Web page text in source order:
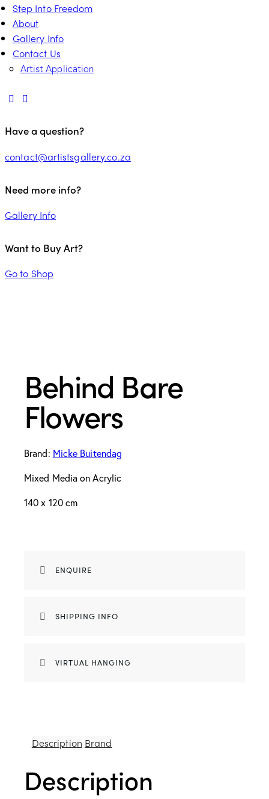
Step Into Freedom
About
Gallery Info
Contact Us
Artist Application
Have a question?
contact@artistsgallery.co.za
Need more info?
Gallery Info
Want to Buy Art?
Go to Shop
Behind Bare
Flowers
Brand: Micke Buitendag
Mixed Media on Acrylic
140 x 120 cm
ENQUIRE
SHIPPING INFO
VIRTUAL HANGING
Description Brand
Description